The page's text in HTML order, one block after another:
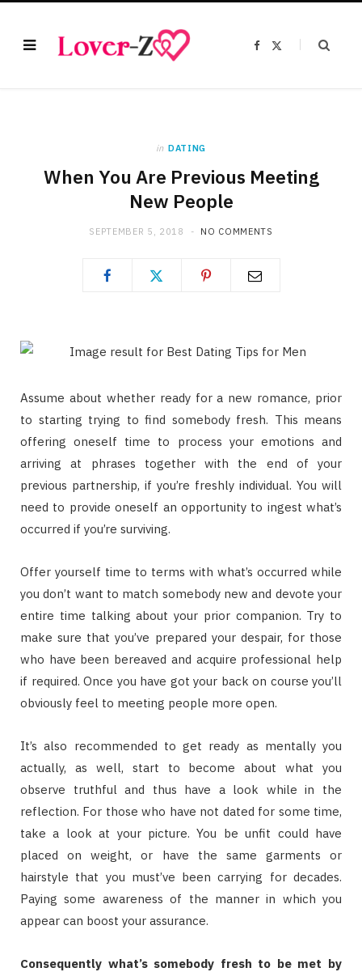
F
in DATING
When You Are Previous Meeting
New People
SEPTEMBER 5, 2018 NO COMMENTS
Assume about whether ready for a new romance, prior
to starting trying to find somebody fresh. This means
offering oneself time to process your emotions and
arriving at phrases together with the end of your
previous partnership, if you’re freshly individual. You will
need to provide oneself an opportunity to ingest what’s
occurred if you’re surviving.
Offer yourself time to terms with what’s occurred while
you don’t want to match somebody new and devote your
entire time talking about your prior companion. Try to
make sure that you’ve prepared your despair, for those
who have been bereaved and acquire professional help
if required. Once you have got your back on course you’ll
obviously feel to meeting people more open.
It’s also recommended to get ready as mentally you
actually, as well, start to become about what you
observe truthful and thus have a look while in the
reflection. For those who have not dated for some time,
take a look at your picture. You be unfit could have
placed on weight, or have the same garments or
hairstyle that you must’ve been carrying for decades.
Paying some awareness of the manner in which you
appear can boost your assurance.
Consequently what’s somebody fresh to be met by